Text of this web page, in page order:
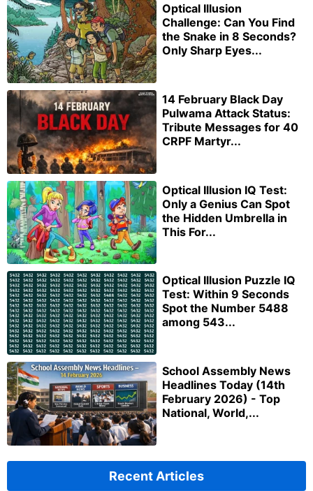
Optical Illusion
Challenge: Can You Find
the Snake in 8 Seconds?
Only Sharp Eyes...
14 February Black Day
Pulwama Attack Status:
Tribute Messages for 40
CRPF Martyr...
Optical Illusion IQ Test:
Only a Genius Can Spot
the Hidden Umbrella in
This For...
Optical Illusion Puzzle IQ
Test: Within 9 Seconds
Spot the Number 5488
among 543...
School Assembly News
Headlines Today (14th
February 2026) - Top
National, World,...
Recent Articles